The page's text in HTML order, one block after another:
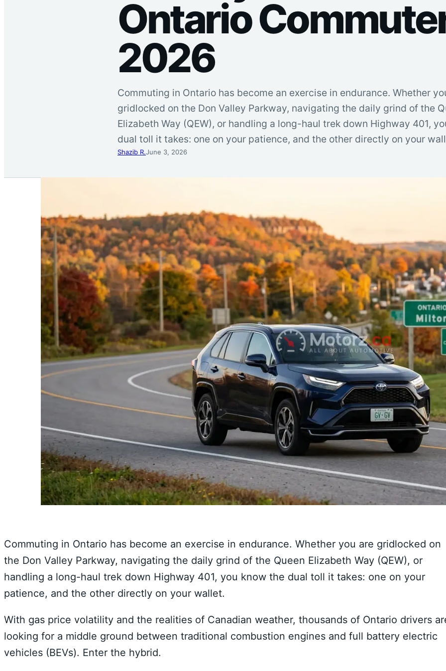
Ontario
2026
Commuting in Ontario has become an exercise in endurance. Whether
gridlocked on the Don Valley Parkway, navigating the daily grind of the
Elizabeth Way (QEW), or handling a long-haul trek down Highway 401,
dual toll it takes: one on your patience, and the other directly on your
Shazib R.June 3, 2026
Commuting in Ontario has become an exercise in endurance. Whether you are gridlocked on
the Don Valley Parkway, navigating the daily grind of the Queen Elizabeth Way (QEW), or
handling a long-haul trek down Highway 401, you know the dual toll it takes: one on your
patience, and the other directly on your wallet.
With gas price volatility and the realities of Canadian weather, thousands of Ontario drivers
looking for a middle ground between traditional combustion engines and full battery electric
vehicles (BEVs). Enter the hybrid.